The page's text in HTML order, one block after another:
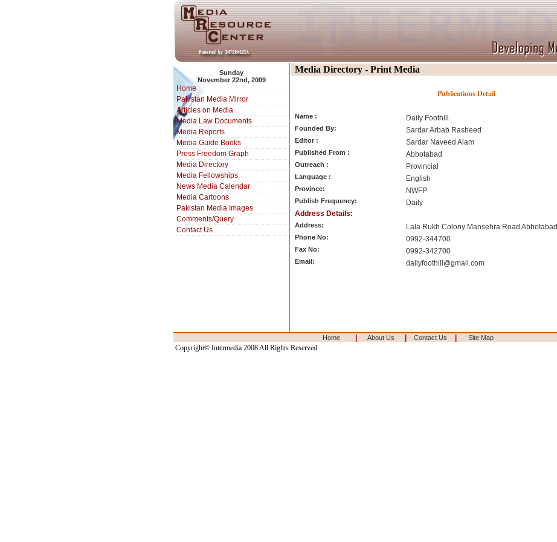
Sunday
November 22nd, 2009
Home
Pakistan Media Mirror
Articles on Media
Media Law Documents
Media Reports
Media Guide Books
Press Freedom Graph
Media Directory
Media Fellowships
News Media Calendar
Media Cartoons
Pakistan Media Images
Comments/Query
Contact Us
Media Directory - Print Media
Publications Detail
Name : Daily Foothill
Founded By: Sardar Arbab Rasheed
Editor : Sardar Naveed Alam
Published From : Abbotabad
Outreach : Provincial
Language : English
Province: NWFP
Publish Frequency:
Daily
Address Details:
Address: Lala Rukh Colony Mansehra Road Abbotabad
Phone No: 0992-344700
Fax No: 0992-342700
Email: dailyfoothill@gmail.com
Home About Us Contact Us Site Map
Copyright© Intermedia 2008 All Rights Reserved